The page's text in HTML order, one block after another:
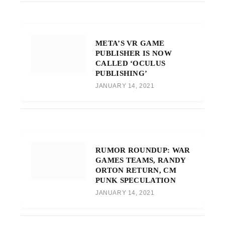
META’S VR GAME
PUBLISHER IS NOW
CALLED ‘OCULUS
PUBLISHING’
JANUARY 14, 2021
RUMOR ROUNDUP: WAR
GAMES TEAMS, RANDY
ORTON RETURN, CM
PUNK SPECULATION
JANUARY 14, 2021